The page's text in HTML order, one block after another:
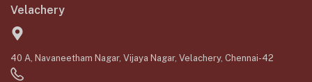
Velachery
40 A, Navaneetham Nagar, Vijaya Nagar, Velachery, Chennai-42